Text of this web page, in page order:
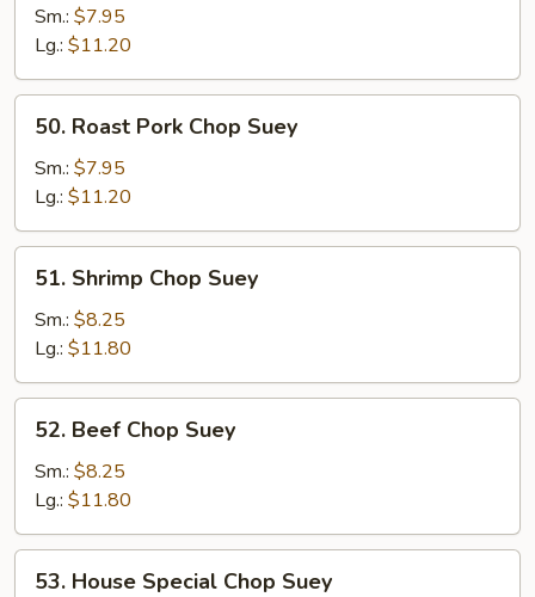
Chop
Suey
Sm.: $7.95
Lg.: $11.20
Roast
Pork
Chop
Suey
50. Roast Pork Chop Suey
Sm.: $7.95
Lg.: $11.20
Shrimp
Chop
Suey
51. Shrimp Chop Suey
Sm.: $8.25
Lg.: $11.80
Beef
Chop
Suey
52. Beef Chop Suey
Sm.: $8.25
Lg.: $11.80
53. House Special Chop Suey